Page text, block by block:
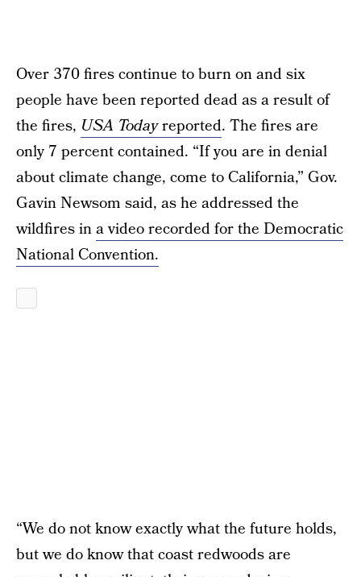
Over 370 fires continue to burn on and six
people have been reported dead as a result of
the fires, USA Todayreported. The fires are
only 7 percent contained. “If you are in denial
about climate change, come to California,” Gov.
Gavin Newsom said, as he addressed the
wildfires ina video recorded for the Democratic
National Convention.
“We do not know exactly what the future holds,
but we do know that coast redwoods are